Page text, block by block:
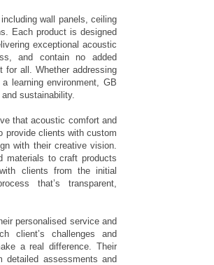
wall panels, ceiling
Each product is designed
exceptional acoustic
and contain no added
for all. Whether addressing
learning environment, GB
sustainability.
that acoustic comfort and
provide clients with custom
with their creative vision.
materials to craft products
clients from the initial
that’s transparent,
personalised service and
client’s challenges and
a real difference. Their
assessments and